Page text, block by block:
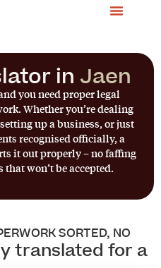
in Jaen
you need proper legal
Whether you’re dealing
up a business, or just
recognised officially, a
it out properly – no faffing
won’t be accepted.
SORTED, NO
translated for a